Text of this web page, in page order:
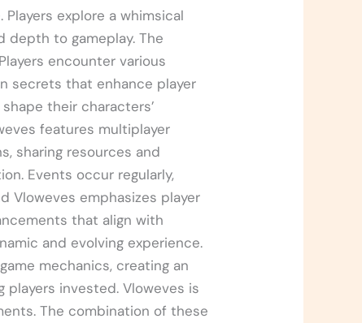
explore a whimsical
depth to gameplay. The
encounter various
secrets that enhance player
their characters’
features multiplayer
sharing resources and
Events occur regularly,
Vloweves emphasizes player
that align with
and evolving experience.
mechanics, creating an
players invested. Vloweves is
The combination of these